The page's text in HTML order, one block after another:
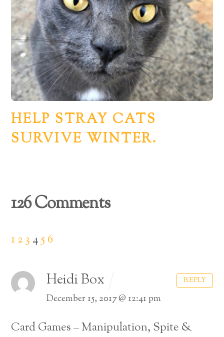
HELP STRAY CATS
SURVIVE WINTER.
126 Comments
12 34 56
Heidi Box
December 15, 2017 @ 12:41 pm
Card Games – Manipulation, Spite &
REPLY